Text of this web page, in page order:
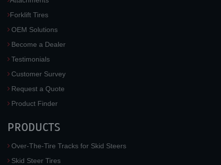
Forklift Tires
OEM Solutions
Become a Dealer
Testimonials
Customer Survey
Request a Quote
Product Finder
PRODUCTS
Over-The-Tire Tracks for Skid Steers
Skid Steer Tires